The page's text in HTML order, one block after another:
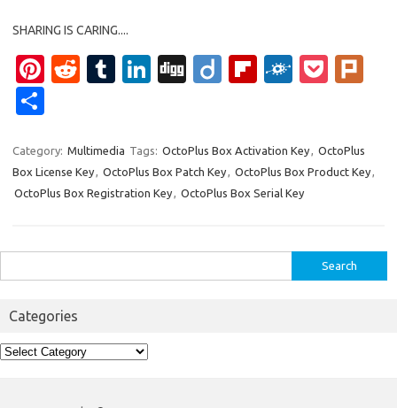
SHARING IS CARING....
Pi
es
t
R
di
t
T
bl
r
Li
e
dI
Di
Di Fl
o
ar
F
d
P
et
ar
e
Category: Multimedia Tags: OctoPlus Box Activation Key, OctoPlus
Box License Key, OctoPlus Box Patch Key, OctoPlus Box Product Key,
OctoPlus Box Registration Key, OctoPlus Box Serial Key
for:
Categories
Categories